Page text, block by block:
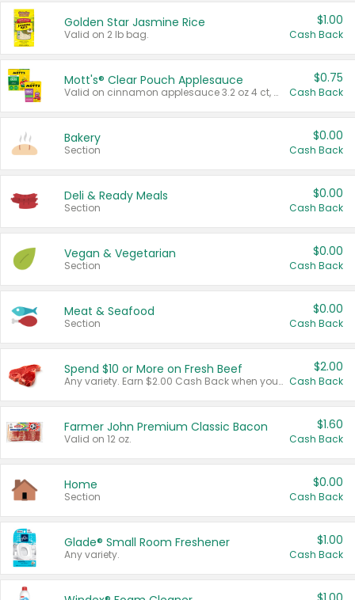
Golden Star Jasmine Rice
Valid on 2 lb bag.
$1.00
Cash Back
Mott's® Clear Pouch Applesauce
Valid on cinnamon applesauce 3.2 oz 4 ct, applesauce 3.2 oz 4 ct, no sugar added applesauce 3.2 oz 4 ct, or fruit smoothie mixed berry 4.2 oz 4 ct.
$0.75
Cash Back
Bakery
Section
$0.00
Cash Back
Deli & Ready Meals
Section
$0.00
Cash Back
Vegan & Vegetarian
Section
$0.00
Cash Back
Meat & Seafood
Section
$0.00
Cash Back
Spend $10 or More on Fresh Beef
Any variety. Earn $2.00 Cash Back when you spend $10 or more before tax and after discounts and coupons in one transaction.
$2.00
Cash Back
Farmer John Premium Classic Bacon
Valid on 12 oz.
$1.60
Cash Back
Home
Section
$0.00
Cash Back
Glade® Small Room Freshener
Any variety.
$1.00
Cash Back